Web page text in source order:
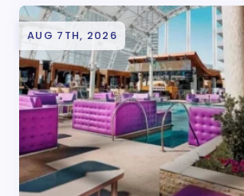
AUG 7TH, 2026